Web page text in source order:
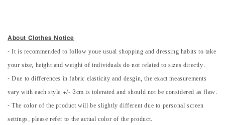
About Clothes Notice
- It is recommended to follow youe usual shopping and dressing habits to take
your size, height and weight of individuals do not related to sizes directly.
- Due to differences in fabric elasticity and desgin, the exact measurements
vary with each style +/- 3cm is tolerated and should not be considered as flaw.
- The color of the product will be slightly different due to personal screen
settings, please refer to the actual color of the product.